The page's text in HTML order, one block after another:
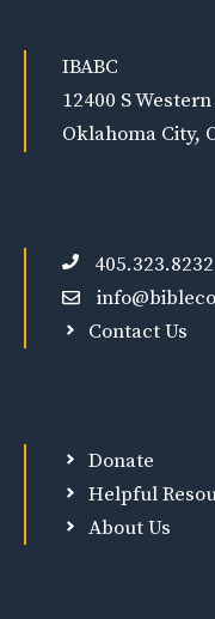
IBABC
12400 S
Oklahoma City,
405.323.8232
Contact Us
Donate
Helpful
About Us